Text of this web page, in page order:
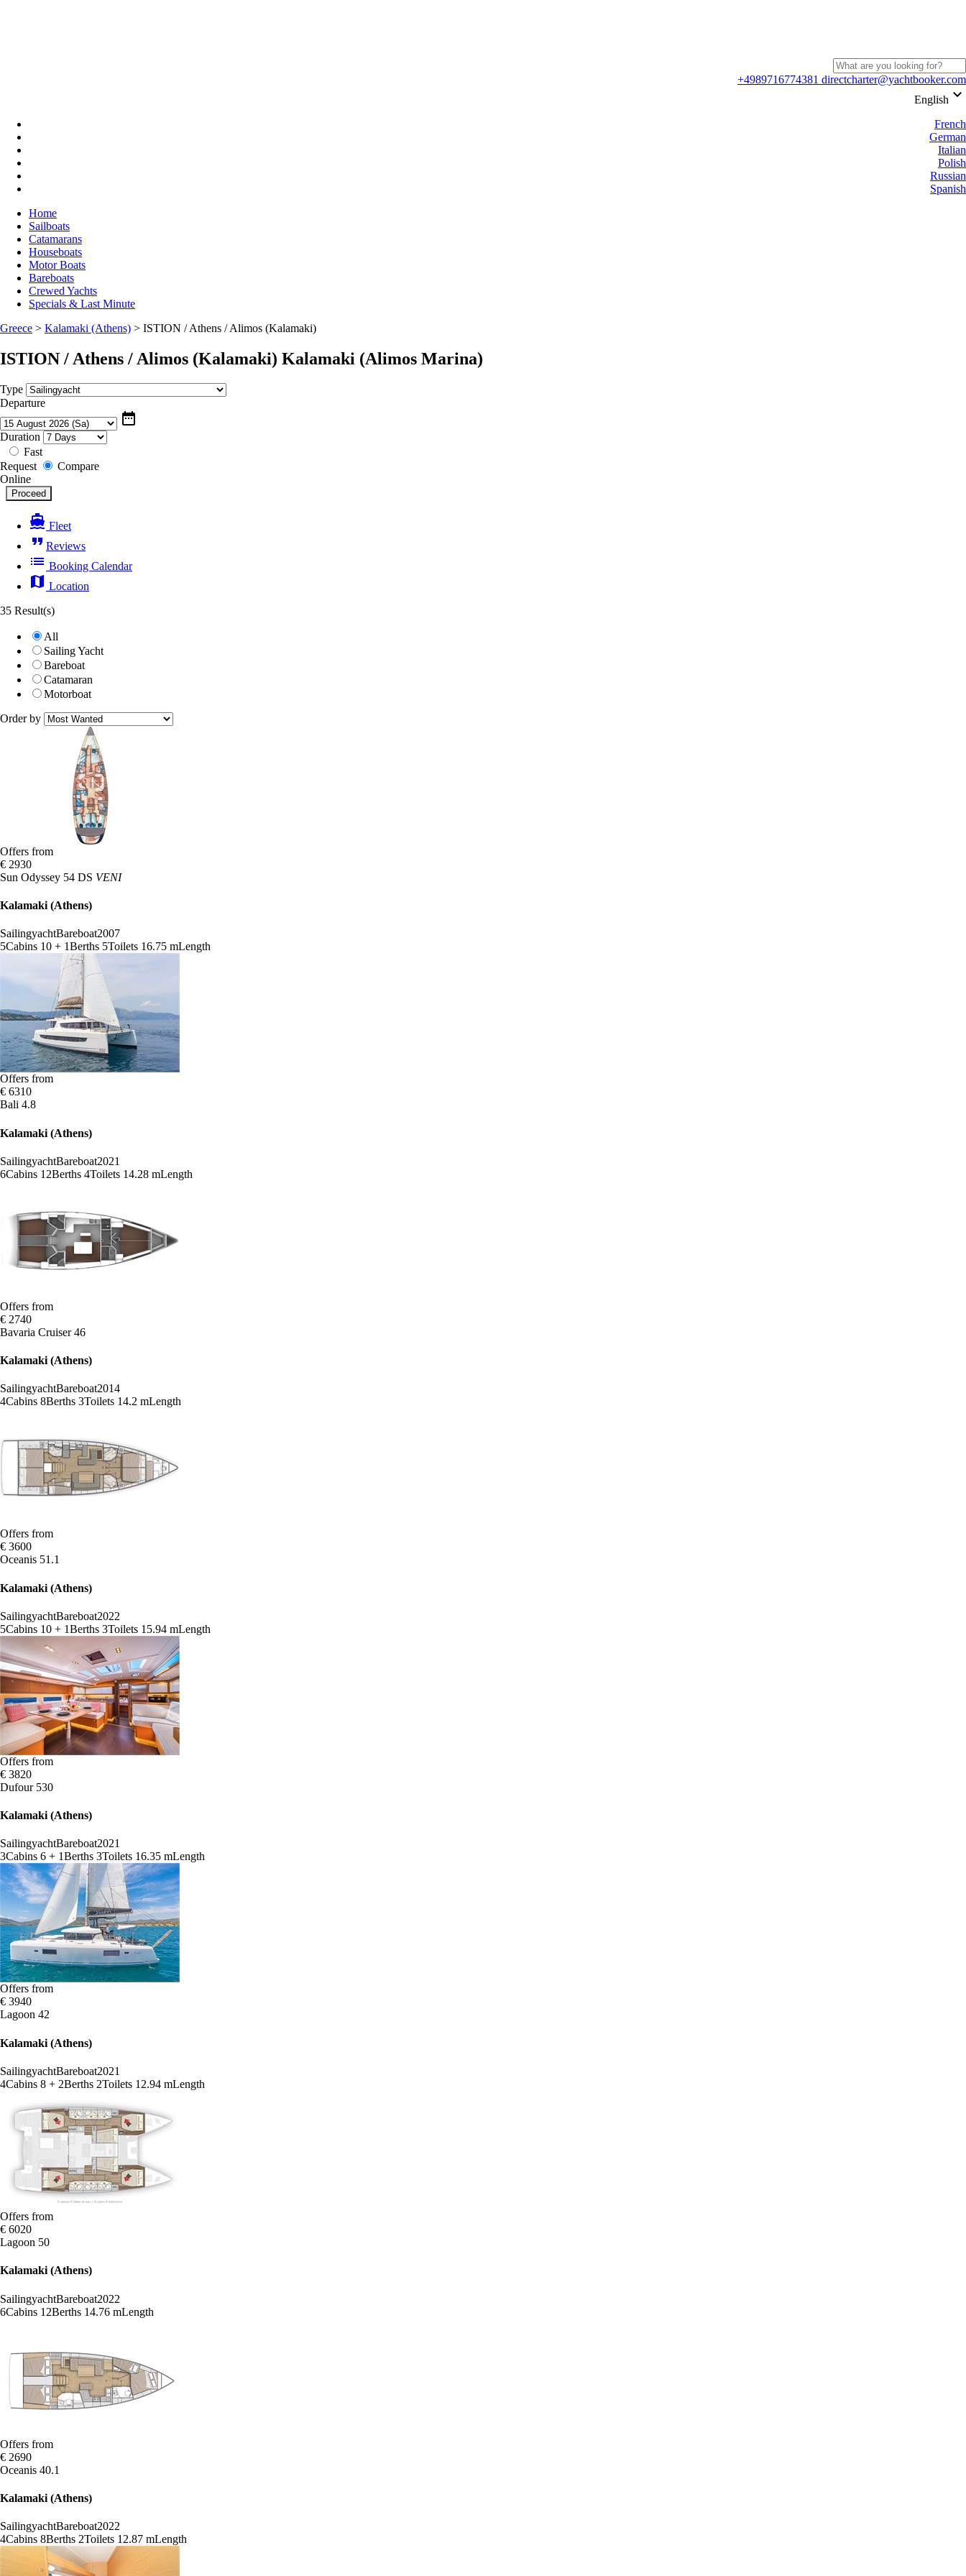
+4989716774381 directcharter@yachtbooker.com
English keyboard_arrow_down
French
German
Italian
Polish
Russian
Spanish
Home
Sailboats
Catamarans
Houseboats
Motor Boats
Bareboats
Crewed Yachts
Specials & Last Minute
Greece > Kalamaki (Athens) > ISTION / Athens / Alimos (Kalamaki)
ISTION / Athens / Alimos (Kalamaki) Kalamaki (Alimos Marina)
Type
Departure
date_range
Duration
Fast
Request
Compare
Online
directions_boat Fleet
format_quote Reviews
list Booking Calendar
map Location
35 Result(s)
All
Sailing Yacht
Bareboat
Catamaran
Motorboat
Order by
Offers from
€ 2930
Sun Odyssey 54 DS VENI
Kalamaki (Athens)
SailingyachtBareboat2007
5Cabins 10 + 1Berths 5Toilets 16.75 mLength
Offers from
€ 6310
Bali 4.8
Kalamaki (Athens)
SailingyachtBareboat2021
6Cabins 12Berths 4Toilets 14.28 mLength
Offers from
€ 2740
Bavaria Cruiser 46
Kalamaki (Athens)
SailingyachtBareboat2014
4Cabins 8Berths 3Toilets 14.2 mLength
Offers from
€ 3600
Oceanis 51.1
Kalamaki (Athens)
SailingyachtBareboat2022
5Cabins 10 + 1Berths 3Toilets 15.94 mLength
Offers from
€ 3820
Dufour 530
Kalamaki (Athens)
SailingyachtBareboat2021
3Cabins 6 + 1Berths 3Toilets 16.35 mLength
Offers from
€ 3940
Lagoon 42
Kalamaki (Athens)
SailingyachtBareboat2021
4Cabins 8 + 2Berths 2Toilets 12.94 mLength
Offers from
€ 6020
Lagoon 50
Kalamaki (Athens)
SailingyachtBareboat2022
6Cabins 12Berths 14.76 mLength
Offers from
€ 2690
Oceanis 40.1
Kalamaki (Athens)
SailingyachtBareboat2022
4Cabins 8Berths 2Toilets 12.87 mLength